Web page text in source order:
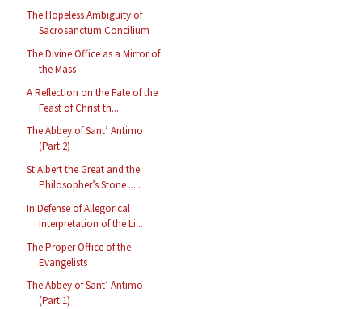
The Hopeless Ambiguity of
Sacrosanctum Concilium
The Divine Office as a Mirror of
the Mass
A Reflection on the Fate of the
Feast of Christ th...
The Abbey of Sant’ Antimo
(Part 2)
St Albert the Great and the
Philosopher’s Stone .....
In Defense of Allegorical
Interpretation of the Li...
The Proper Office of the
Evangelists
The Abbey of Sant’ Antimo
(Part 1)